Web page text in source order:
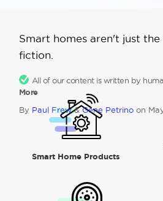
Smart homes aren't just
fiction.
All of our content is written by
More
By Paul Frew&Gene Petrinoon
Smart Home Products